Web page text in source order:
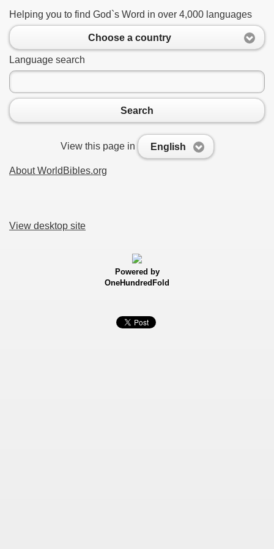
Helping you to find God`s Word in over 4,000 languages
Choose a country
Language search
Search
View this page in English
About WorldBibles.org
View desktop site
Powered by
OneHundredFold